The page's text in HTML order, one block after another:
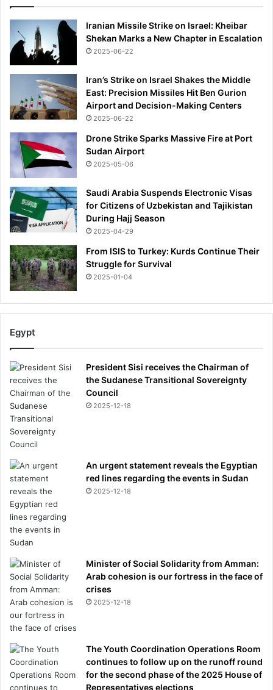
Iranian Missile Strike on Israel: Kheibar
Shekan Marks a New Chapter in Escalation
2025-06-22
Iran’s Strike on Israel Shakes the Middle
East: Precision Missiles Hit Ben Gurion
Airport and Decision-Making Centers
2025-06-22
Drone Strike Sparks Massive Fire at Port
Sudan Airport
2025-05-06
Saudi Arabia Suspends Electronic Visas
for Citizens of Uzbekistan and Tajikistan
During Hajj Season
2025-04-29
From ISIS to Turkey: Kurds Continue Their
Struggle for Survival
2025-01-04
Egypt
President Sisi receives the Chairman of
the Sudanese Transitional Sovereignty
Council
2025-12-18
An urgent statement reveals the Egyptian
red lines regarding the events in Sudan
2025-12-18
Minister of Social Solidarity from Amman:
Arab cohesion is our fortress in the face of
crises
2025-12-18
The Youth Coordination Operations Room
continues to follow up on the runoff round
for the second phase of the 2025 House of
Representatives elections